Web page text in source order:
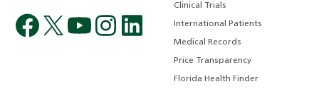
Clinical Trials
International Patients
Medical Records
Price Transparency
Florida Health Finder